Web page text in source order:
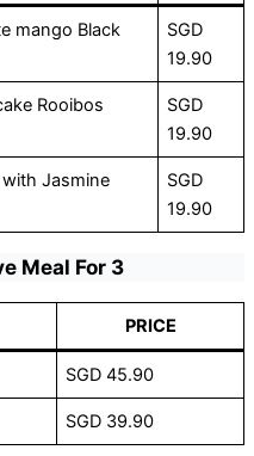
mango Black
SGD
19.90
Rooibos
SGD
19.90
Jasmine
SGD
19.90
Meal For 3
PRICE
SGD 45.90
SGD 39.90